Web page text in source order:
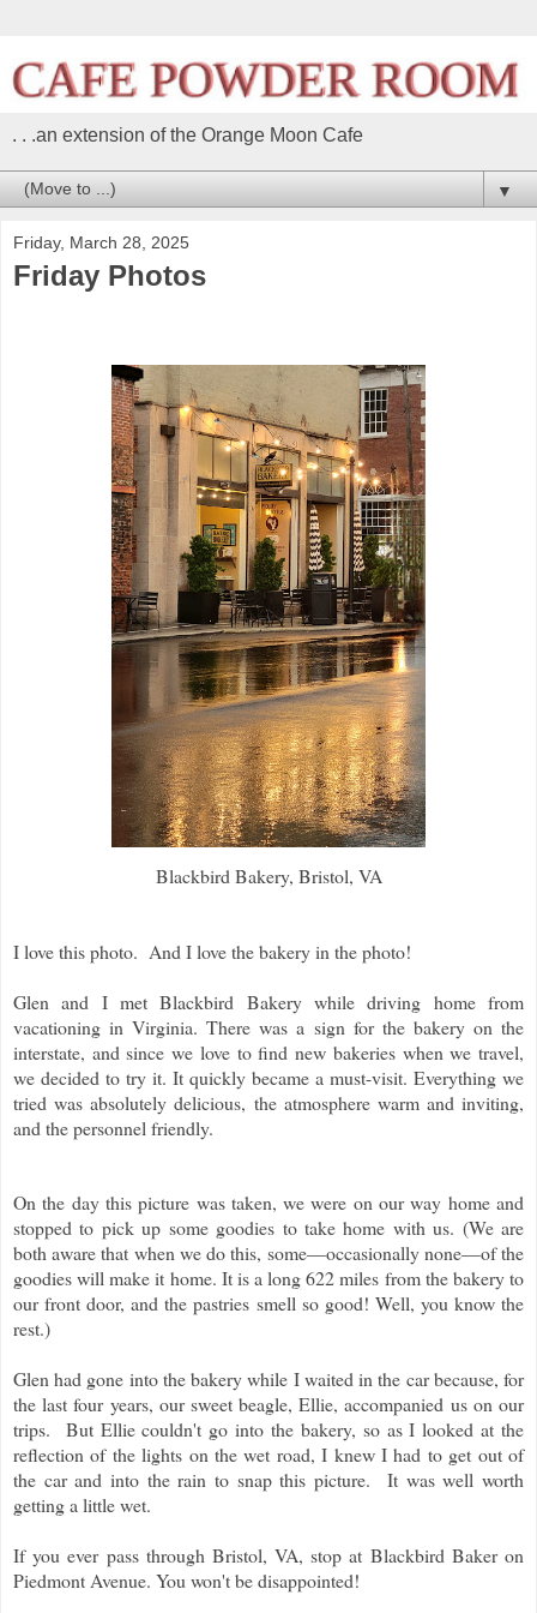
. . .an extension of the Orange Moon Cafe
▼
Friday, March 28, 2025
Friday Photos
Blackbird Bakery, Bristol, VA
I love this photo. And I love the bakery in the photo!
Glen and I met Blackbird Bakery while driving home from
vacationing in Virginia. There was a sign for the bakery on the
interstate, and since we love to find new bakeries when we travel,
we decided to try it. It quickly became a must-visit. Everything we
tried was absolutely delicious, the atmosphere warm and inviting,
and the personnel friendly.
On the day this picture was taken, we were on our way home and
stopped to pick up some goodies to take home with us. (We are
both aware that when we do this, some—occasionally none—of the
goodies will make it home. It is a long 622 miles from the bakery to
our front door, and the pastries smell so good! Well, you know the
rest.)
Glen had gone into the bakery while I waited in the car because, for
the last four years, our sweet beagle, Ellie, accompanied us on our
trips. But Ellie couldn't go into the bakery, so as I looked at the
reflection of the lights on the wet road, I knew I had to get out of
the car and into the rain to snap this picture. It was well worth
getting a little wet.
If you ever pass through Bristol, VA, stop at Blackbird Baker on
Piedmont Avenue. You won't be disappointed!